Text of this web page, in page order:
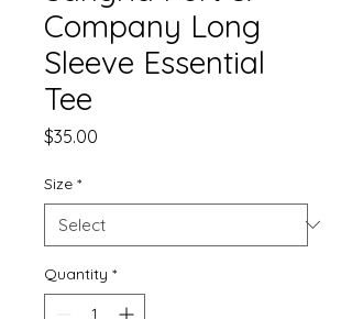
Company Long
Sleeve Essential
Tee
$35.00
Size *
Quantity *